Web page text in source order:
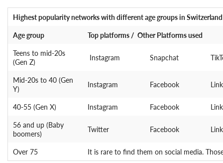
Highest popularity networkswith different age groups in Switzerland
Age group
Top platforms / Other Platforms used
Teens to mid-20s
(Gen Z)
Instagram Snapchat
Mid-20s to 40 (Gen
Y)
Instagram Facebook
40-55 (Gen X) Instagram Facebook
56 and up (Baby
boomers)
Twitter Facebook
Over 75 It is rare to find them on social media.